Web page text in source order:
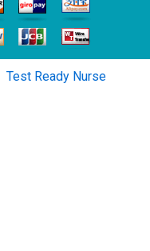
Test Ready Nurse